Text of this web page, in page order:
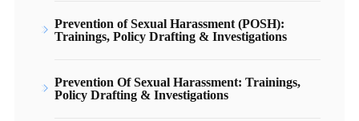
Prevention of Sexual Harassment (POSH):
Trainings, Policy Drafting & Investigations
Prevention Of Sexual Harassment: Trainings,
Policy Drafting & Investigations